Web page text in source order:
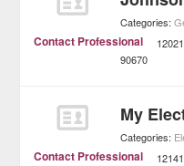
Categories:
Contact Professional
90670
Categories:
Contact Professional